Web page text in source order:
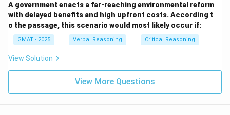
between them.
(C) This option contains two claims. "Responds
immediately to changes in the insect's direction"
process information while running. "Pauses equally
undermines H1, as running uphill should be more tiring
A government enacts a far-reaching environmental reform
with delayed benefits and high upfront costs. According t
o the passage, this scenario would most likely occur if:
GMAT - 2025 Verbal Reasoning Critical Reasoning
View Solution
View More Questions